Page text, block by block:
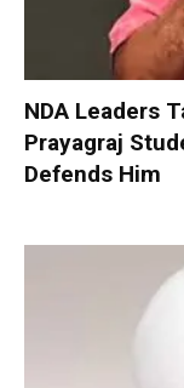
NDA Leaders
Prayagraj
Defends Him